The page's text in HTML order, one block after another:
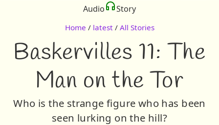
Audio Story
Home / latest / All Stories
Baskervilles 11: The
Man on the Tor
Who is the strange figure who has been
seen lurking on the hill?